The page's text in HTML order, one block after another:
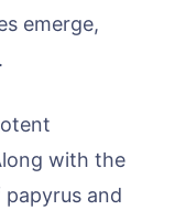
emerge,
with the
and